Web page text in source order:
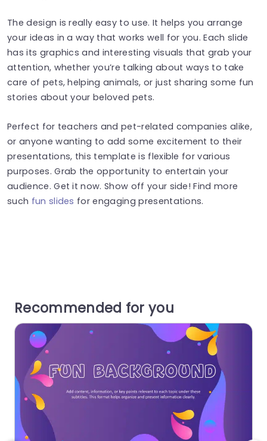
The design is really easy to use. It helps you arrange
your ideas in a way that works well for you. Each slide
has its graphics and interesting visuals that grab your
attention, whether you’re talking about ways to take
care of pets, helping animals, or just sharing some fun
stories about your beloved pets.
Perfect for teachers and pet-related companies alike,
or anyone wanting to add some excitement to their
presentations, this template is flexible for various
purposes. Grab the opportunity to entertain your
audience. Get it now. Show off your side! Find more
such fun slides for engaging presentations.
Recommended for you